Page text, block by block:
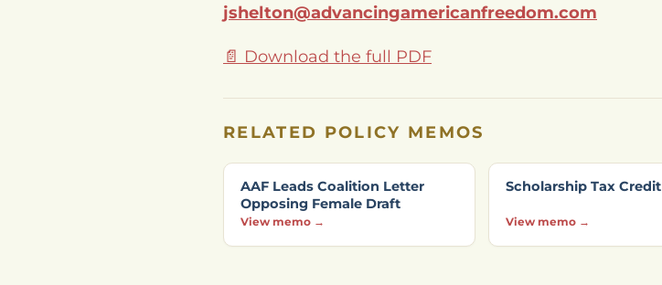
jshelton@advancingamericanfreedom.com
📄 Download the full PDF
RELATED POLICY MEMOS
AAF Leads Coalition Letter
Opposing Female Draft
View memo →
Scholarship Tax Credit
View memo →